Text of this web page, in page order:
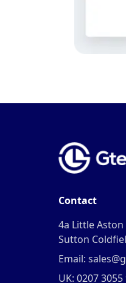
Contact
4a Little
Sutton
Email:
UK: 0207 3055